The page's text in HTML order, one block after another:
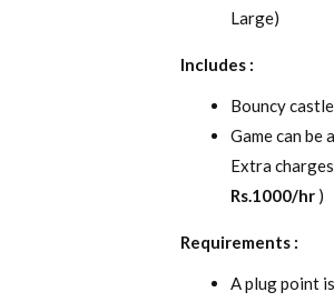
Large)
Includes :
Bouncy
Game can be
Extra
Rs.1000/hr )
Requirements :
A plug point